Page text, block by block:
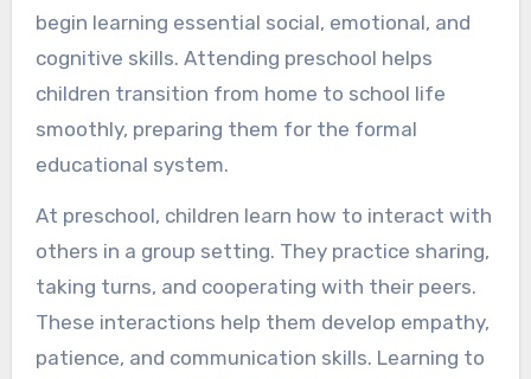
begin learning essential social, emotional, and
cognitive skills. Attending preschool helps
children transition from home to school life
smoothly, preparing them for the formal
educational system.
At preschool, children learn how to interact with
others in a group setting. They practice sharing,
taking turns, and cooperating with their peers.
These interactions help them develop empathy,
patience, and communication skills. Learning to